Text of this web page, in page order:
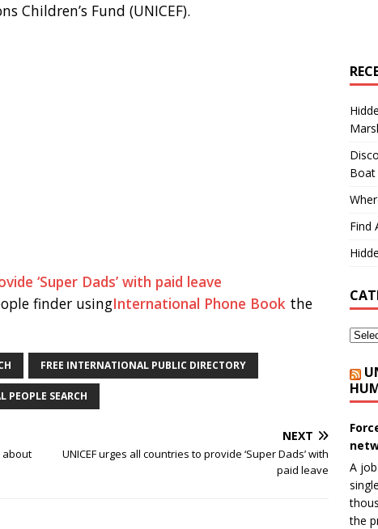
Children’s Fund (UNICEF).
‘Super Dads’ with paid leave
finder usingInternational Phone Book the
FREE INTERNATIONAL PUBLIC DIRECTORY
PEOPLE SEARCH
about
NEXT
UNICEF urges all countries to provide ‘Super Dads’ with
paid leave
Boat
Find
A
the